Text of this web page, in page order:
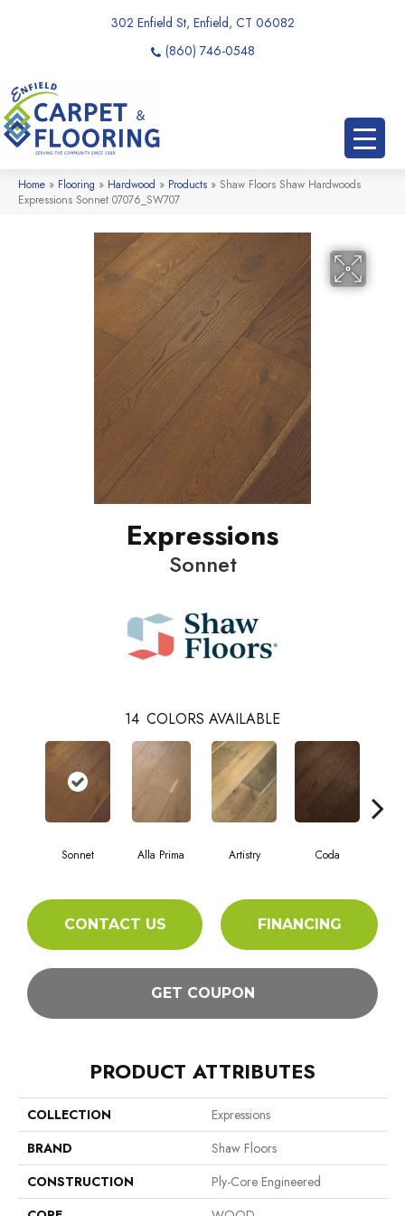
302 Enfield St, Enfield, CT 06082
(860) 746-0548
Home » Flooring » Hardwood » Products » Shaw Floors Shaw Hardwoods
Expressions Sonnet 07076_SW707
Expressions
Sonnet
14 COLORS AVAILABLE
Sonnet Alla Prima Artistry Coda
CONTACT US FINANCING
GET COUPON
PRODUCT ATTRIBUTES
COLLECTION
Expressions
BRAND
Shaw Floors
CONSTRUCTION
Ply-Core Engineered